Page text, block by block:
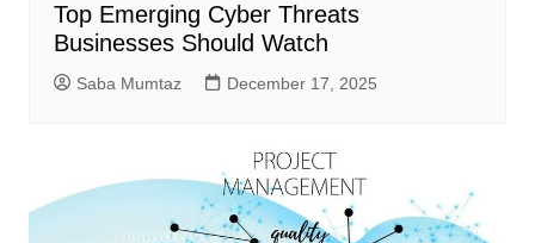
Top Emerging Cyber Threats
Businesses Should Watch
Saba Mumtaz December 17, 2025